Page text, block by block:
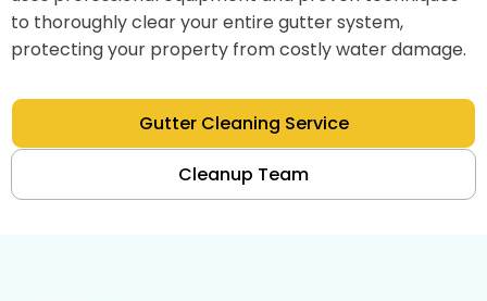
to thoroughly clear your entire gutter system,
protecting your property from costly water damage.
Gutter Cleaning Service
Cleanup Team